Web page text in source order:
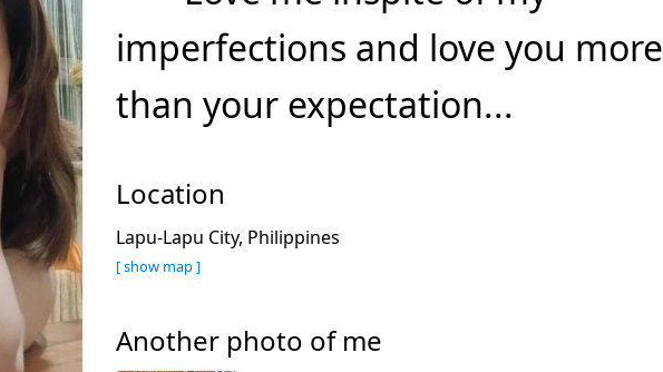
imperfections and love you more
than your expectation...
Location
Lapu-Lapu City, Philippines
[ show map ]
Another photo of me